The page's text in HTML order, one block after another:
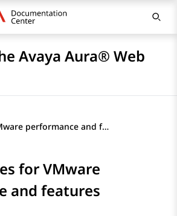
Avaya Aura® Web
Best Practices for VMware performance and features
for VMware
and features